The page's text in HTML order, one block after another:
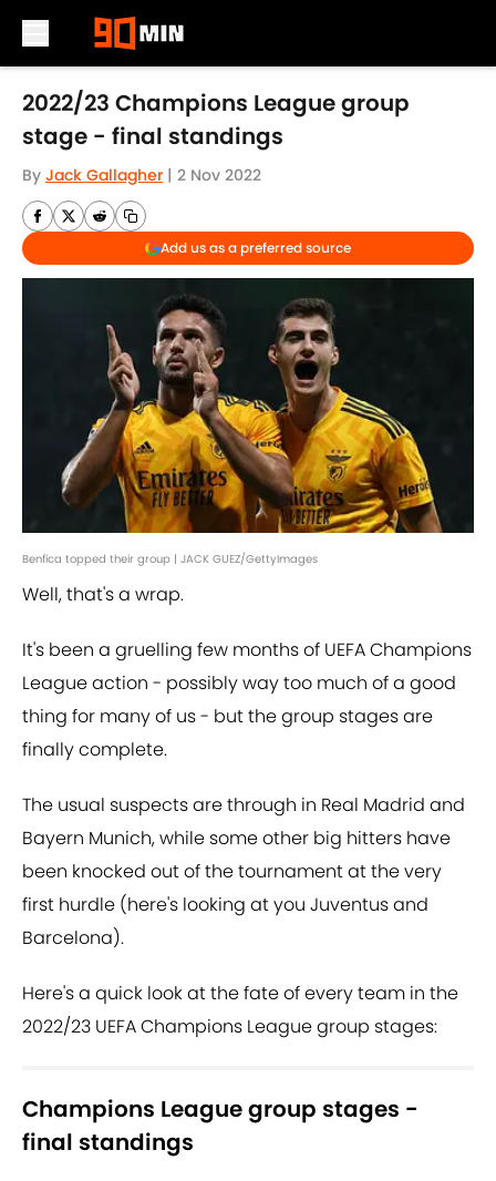
Skip to main content
2022/23 Champions League group
stage - final standings
By Jack Gallagher | 2 Nov 2022
Add us as a preferred source
Benfica topped their group | JACK GUEZ/GettyImages
Well, that's a wrap.
It's been a gruelling few months of UEFA Champions
League action - possibly way too much of a good
thing for many of us - but the group stages are
finally complete.
The usual suspects are through in Real Madrid and
Bayern Munich, while some other big hitters have
been knocked out of the tournament at the very
first hurdle (here's looking at you Juventus and
Barcelona).
Here's a quick look at the fate of every team in the
2022/23 UEFA Champions League group stages:
Champions League group stages -
final standings